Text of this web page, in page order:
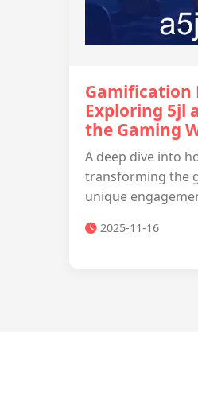
Gamification
Exploring 5jl
the Gaming
A deep dive into
transforming the
unique
2025-11-16